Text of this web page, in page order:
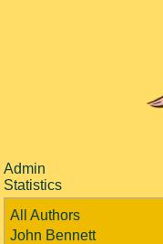
Admin
Statistics
All Authors
John Bennett